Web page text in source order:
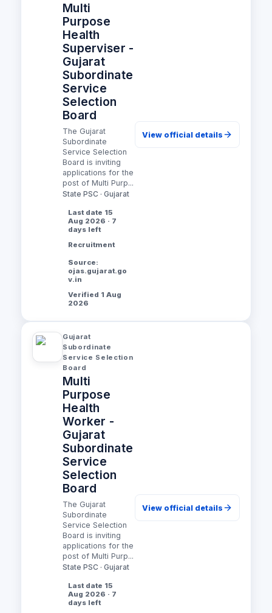
Multi
Purpose
Health
Superviser -
Gujarat
Subordinate
Service
Selection
Board
The Gujarat
Subordinate
Service Selection
Board is inviting
applications for the
post of Multi Purp...
State PSC · Gujarat
Last date 15
Aug 2026 · 7
days left
Recruitment
Source:
ojas.gujarat.go
v.in
Verified 1 Aug
2026
View official details
Gujarat
Subordinate
Service Selection
Board
Multi
Purpose
Health
Worker -
Gujarat
Subordinate
Service
Selection
Board
The Gujarat
Subordinate
Service Selection
Board is inviting
applications for the
post of Multi Purp...
State PSC · Gujarat
Last date 15
Aug 2026 · 7
days left
View official details